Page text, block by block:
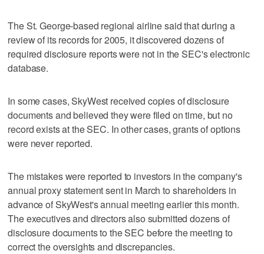
The St. George-based regional airline said that during a
review of its records for 2005, it discovered dozens of
required disclosure reports were not in the SEC's electronic
database.
In some cases, SkyWest received copies of disclosure
documents and believed they were filed on time, but no
record exists at the SEC. In other cases, grants of options
were never reported.
The mistakes were reported to investors in the company's
annual proxy statement sent in March to shareholders in
advance of SkyWest's annual meeting earlier this month.
The executives and directors also submitted dozens of
disclosure documents to the SEC before the meeting to
correct the oversights and discrepancies.